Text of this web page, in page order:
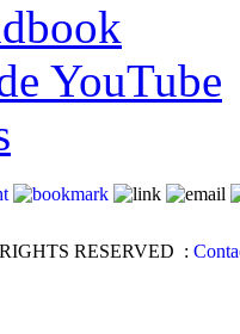
YouTube
RESERVED :